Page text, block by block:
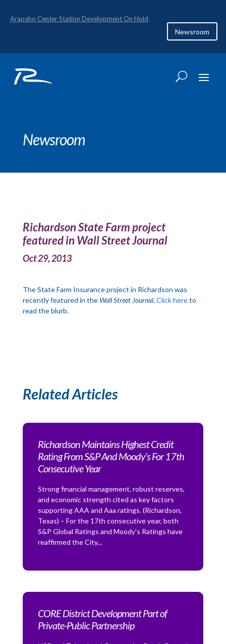
Arapaho Center Station Development On Hold
Newsroom
Newsroom
Richardson State Farm project
featured in Wall Street Journal
Oct 29, 2013
The State Farm Insurance project in Richardson was
recently featured in the Wall Street Journal.Click hereto
read the blurb.
Related Articles
Richardson Maintains Highest Credit
Rating From S&P And Moody’s For 17th
Consecutive Year
Strong financial management, robust reserves,
and economic strength cited as key factors
supporting AAA and Aaa ratings. (Richardson,
Texas) – For the 17th consecutive year, both
S&P Global Ratings and Moody’s Ratings have
reaffirmed the City...
CORE District Development Part of
Private-Public Partnership